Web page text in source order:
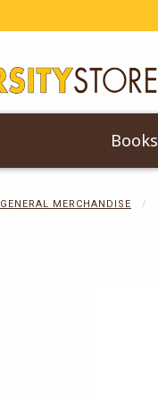
Books
GENERAL MERCHANDISE